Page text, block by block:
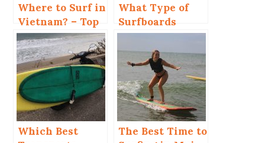
Where to Surf in
Vietnam? – Top
4 Places
What Type of
Surfboards
Should You
Choose in Mui
Ne?
Which Best
The Best Time to